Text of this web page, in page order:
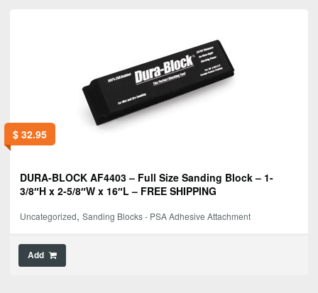
$32.95
DURA-BLOCK AF4403 – Full Size Sanding Block – 1-
3/8″H x 2-5/8″W x 16″L – FREE SHIPPING
Uncategorized, Sanding Blocks - PSA Adhesive Attachment
Add